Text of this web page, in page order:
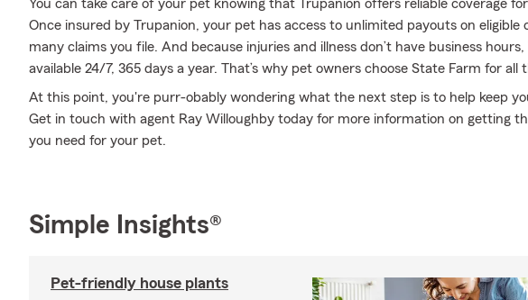
You can take care of your pet knowing that Trupanion offers reliable coverage
Once insured by Trupanion, your pet has access to unlimited payouts on
many claims you file. And because injuries and illness don’t have business
available 24/7, 365 days a year. That’s why pet owners choose State Farm for all
At this point, you're purr-obably wondering what the next step is to help keep
Get in touch with agent Ray Willoughby today for more information on getting
you need for your pet.
Simple Insights®
Pet-friendly house plants